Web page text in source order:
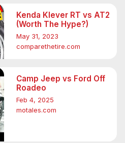
Kenda Klever RT vs AT2
(Worth The Hype?)
May 31, 2023
comparethetire.com
Camp Jeep vs Ford Off
Roadeo
Feb 4, 2025
motales.com